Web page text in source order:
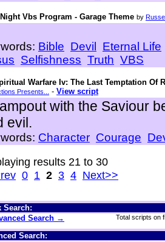
Vbs Program - Garage Theme by
Bible Devil
Eternal Life
Selfishness Truth VBS
Warfare Iv: The Last Temptation Of
Presents... - View script
with the Saviour
evil.
Character Courage
results 21 to 30
0 1 2 3 4 Next>>
Search:
Search →
Total scripts on
Search: